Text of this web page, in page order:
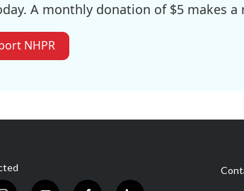
A monthly donation of $5 makes a
NHPR